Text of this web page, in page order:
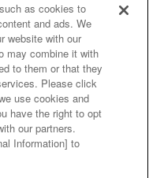
privacy policy
results
partners
of food
Policy
as cookies to
and ads. We
website with our
may combine it with
to them or that they
Please click
use cookies and
have the right to opt
our partners.
Information] to